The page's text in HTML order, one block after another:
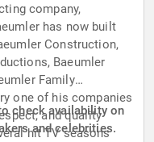
company,
has now built
Construction,
Baeumler
Family
one of his companies
and quality
hit TV seasons
check availability on
and celebrities.